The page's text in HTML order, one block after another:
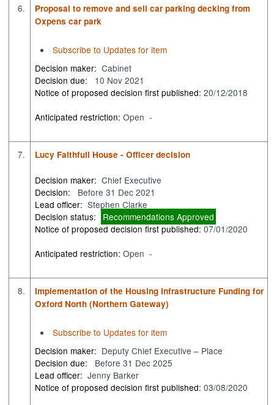
6.
Proposal to remove and sell car parking decking from
Oxpens car park
Subscribe to Updates for item
Decision maker: Cabinet
Decision due:
10 Nov 2021
Notice of proposed decision first published:20/12/2018
Anticipated restriction:Open -
7. Lucy Faithfull House - Officer decision
Decision maker: Chief Executive
Decision:
Before 31 Dec 2021
Lead officer: Stephen Clarke
Decision status:
Recommendations Approved
Notice of proposed decision first published:07/01/2020
Anticipated restriction:Open -
8.
Implementation of the Housing Infrastructure Funding for
Oxford North (Northern Gateway)
Subscribe to Updates for item
Decision maker: Deputy Chief Executive – Place
Decision due:
Before 31 Dec 2025
Lead officer: Jenny Barker
Notice of proposed decision first published:03/08/2020